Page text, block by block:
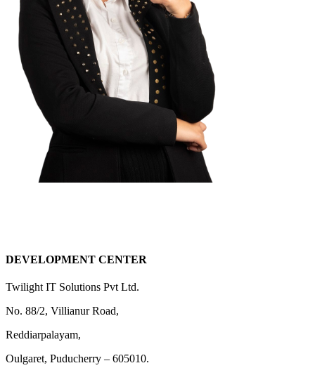
DEVELOPMENT CENTER
Twilight IT Solutions Pvt Ltd.
No. 88/2, Villianur Road,
Reddiarpalayam,
Oulgaret, Puducherry – 605010.